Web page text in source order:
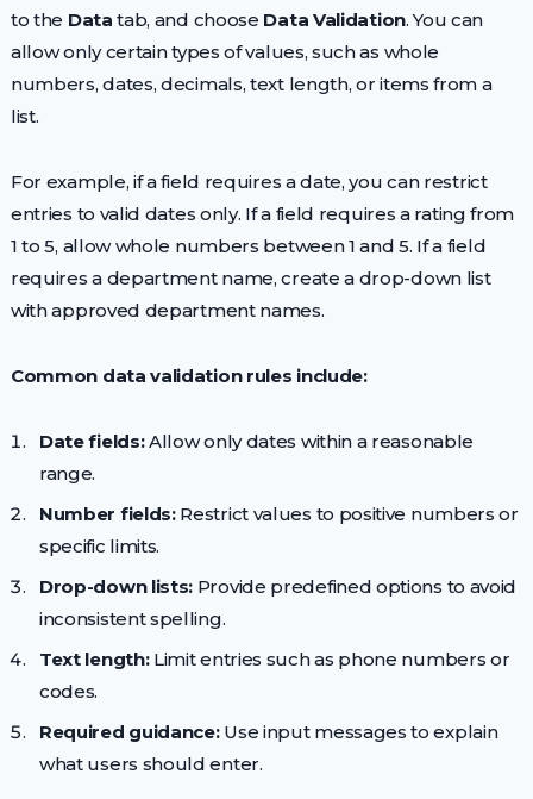
to the Data tab, and choose Data Validation. You can
allow only certain types of values, such as whole
numbers, dates, decimals, text length, or items from a
list.
For example, if a field requires a date, you can restrict
entries to valid dates only. If a field requires a rating from
1 to 5, allow whole numbers between 1 and 5. If a field
requires a department name, create a drop-down list
with approved department names.
Common data validation rules include:
Date fields:Allow only dates within a reasonable
range.
Number fields:Restrict values to positive numbers or
specific limits.
Drop-down lists: Provide predefined options to avoid
inconsistent spelling.
Text length:Limit entries such as phone numbers or
codes.
Required guidance:Use input messages to explain
what users should enter.